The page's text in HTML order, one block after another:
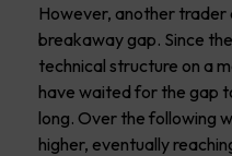
However, another trader
breakaway gap. Since
technical structure on a
have waited for the gap
long. Over the following
higher, eventually